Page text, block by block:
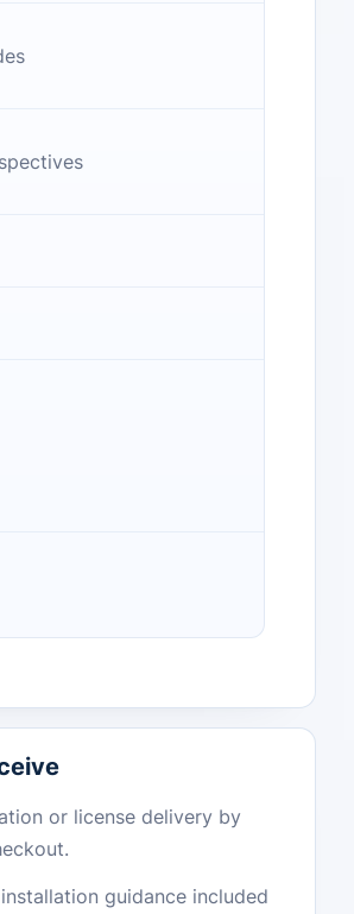
or license delivery by
guidance included